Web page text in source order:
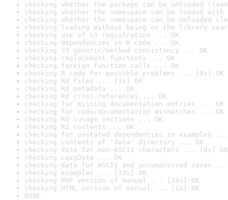
checking whether the package can be unloaded
checking whether the namespace can be loaded
checking whether the namespace can be unloaded
checking loading without being on the library
checking use of S3 registration ... OK
checking dependencies in R code ... OK
checking S3 generic/method consistency ... OK
checking replacement functions ... OK
checking foreign function calls ... OK
checking R code for possible problems ... [9s] OK
checking Rd files ... [1s] OK
checking Rd metadata ... OK
checking Rd cross-references ... OK
checking for missing documentation entries ... OK
checking for code/documentation mismatches ... OK
checking Rd \usage sections ... OK
checking Rd contents ... OK
checking for unstated dependencies in examples ...
checking contents of 'data' directory ... OK
checking data for non-ASCII characters ... [0s] OK
checking LazyData ... OK
checking data for ASCII and uncompressed saves ...
checking examples ... [13s] OK
checking PDF version of manual ... [19s] OK
checking HTML version of manual ... [1s] OK
DONE